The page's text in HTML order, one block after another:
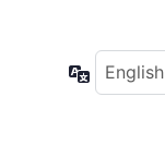
Language